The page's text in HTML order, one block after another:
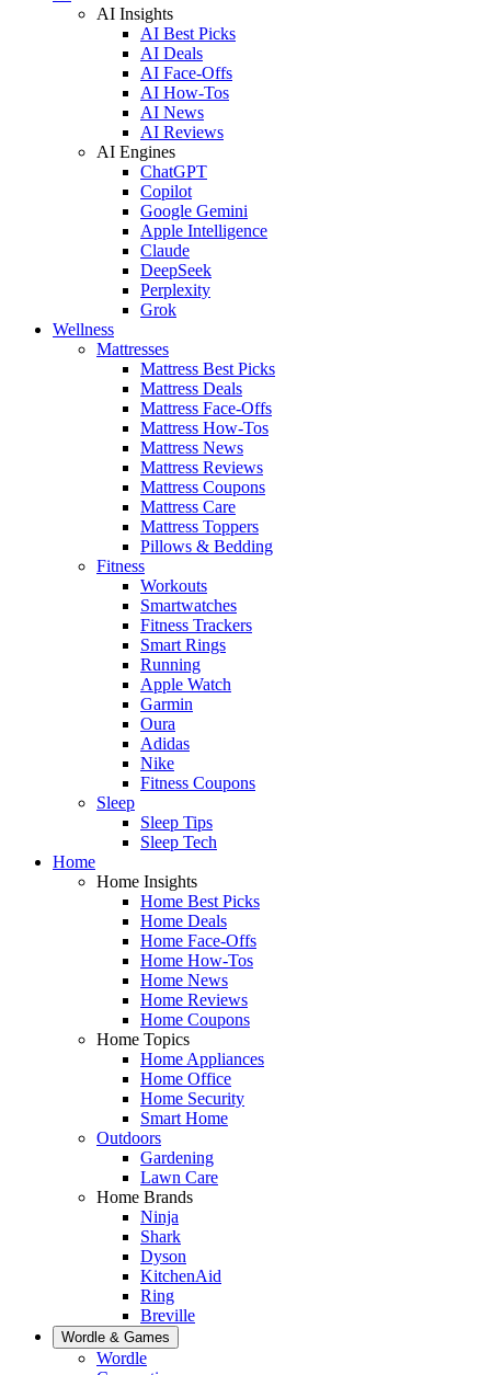
AI Insights
AI Best Picks
AI Deals
AI Face-Offs
AI How-Tos
AI News
AI Reviews
AI Engines
ChatGPT
Copilot
Google Gemini
Apple Intelligence
Claude
DeepSeek
Perplexity
Grok
Wellness
Mattresses
Mattress Best Picks
Mattress Deals
Mattress Face-Offs
Mattress How-Tos
Mattress News
Mattress Reviews
Mattress Coupons
Mattress Care
Mattress Toppers
Pillows & Bedding
Fitness
Workouts
Smartwatches
Fitness Trackers
Smart Rings
Running
Apple Watch
Garmin
Oura
Adidas
Nike
Fitness Coupons
Sleep
Sleep Tips
Sleep Tech
Home
Home Insights
Home Best Picks
Home Deals
Home Face-Offs
Home How-Tos
Home News
Home Reviews
Home Coupons
Home Topics
Home Appliances
Home Office
Home Security
Smart Home
Outdoors
Gardening
Lawn Care
Home Brands
Ninja
Shark
Dyson
KitchenAid
Ring
Breville
Wordle & Games
Wordle